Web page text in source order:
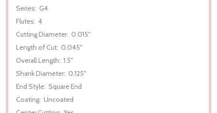
Series: G4
Flutes: 4
Cutting Diameter: 0.015"
Length of Cut: 0.045"
Overall Length: 1.5"
Shank Diameter: 0.125"
End Style: Square End
Coating: Uncoated